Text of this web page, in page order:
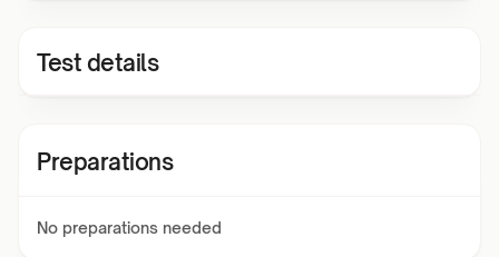
Test details
Preparations
No preparations needed